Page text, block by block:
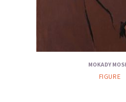
MOKADY
FIGURE